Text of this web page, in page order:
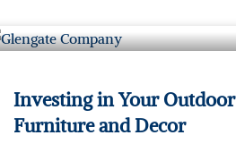
Investing in Your Outdoor
Furniture and Decor